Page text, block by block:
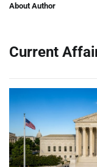
About Author
Current